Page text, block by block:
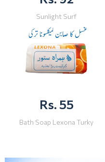
Sunlight Surf
Rs. 55
Bath Soap Lexona Turky